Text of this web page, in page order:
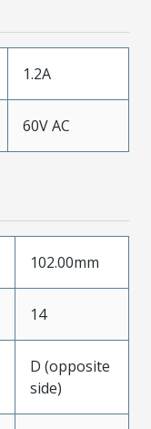
1.2A
60V AC
102.00mm
14
D (opposite
side)